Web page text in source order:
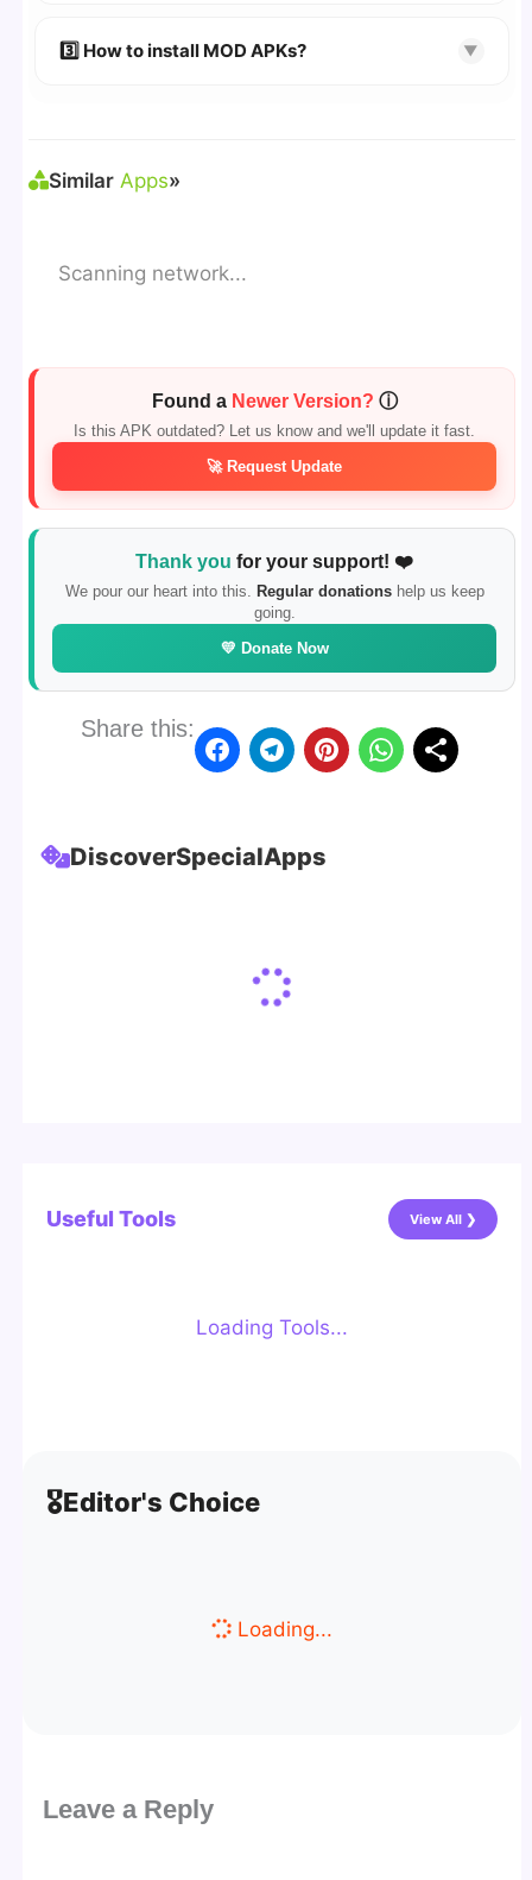
🔹 Broken links are updated immediately after
3️⃣ How to install MOD APKs? ▼
Similar Apps»
Scanning network...
Found a Newer Version? ⓘ
Is this APK outdated? Let us know and we'll update it fast.
🚀 Request Update
Thank you for your support! ❤️
We pour our heart into this. Regular donationshelp us keep
going.
💛 Donate Now
Share this:
DiscoverSpecialApps
Useful Tools View All ❯
Loading Tools...
🎖️Editor's Choice
Loading...
Leave a Reply